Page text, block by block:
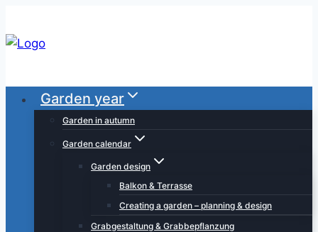
to
content
Garden year
Garden in autumn
Garden calendar
Garden design
Balkon & Terrasse
Creating a garden – planning & design
Grabgestaltung & Grabbepflanzung